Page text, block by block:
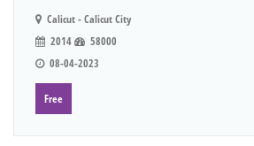
Calicut - Calicut City
2014
58000
08-04-2023
Free